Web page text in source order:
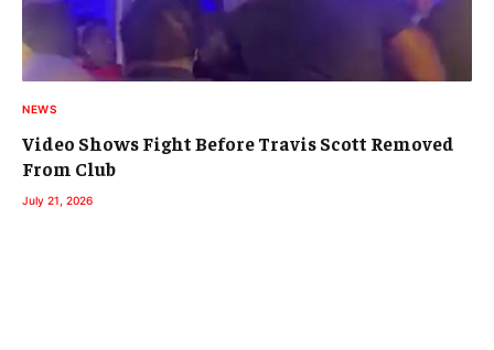
NEWS
Video Shows Fight Before Travis Scott Removed
From Club
July 21, 2026